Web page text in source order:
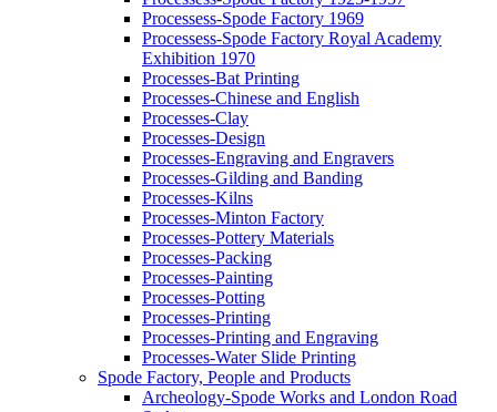
Processess-Spode Factory 1969
Processess-Spode Factory Royal Academy
Exhibition 1970
Processes-Bat Printing
Processes-Chinese and English
Processes-Clay
Processes-Design
Processes-Engraving and Engravers
Processes-Gilding and Banding
Processes-Kilns
Processes-Minton Factory
Processes-Pottery Materials
Processes-Packing
Processes-Painting
Processes-Potting
Processes-Printing
Processes-Printing and Engraving
Processes-Water Slide Printing
Spode Factory, People and Products
Archeology-Spode Works and London Road